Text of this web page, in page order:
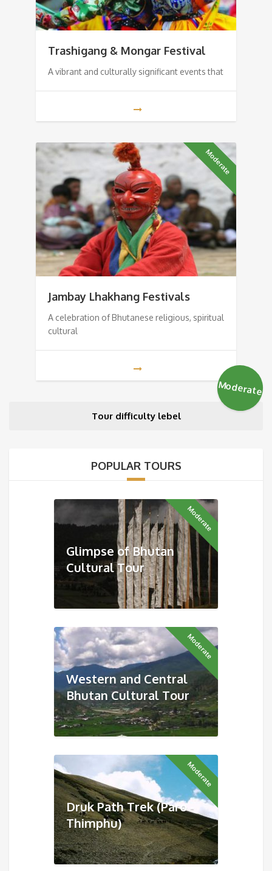
Trashigang & Mongar Festival
A vibrant and culturally significant events that
Moderate
Jambay Lhakhang Festivals
A celebration of Bhutanese religious, spiritual
cultural
Tour difficulty lebel
Moderate
POPULAR TOURS
Moderate
Glimpse of Bhutan
Cultural Tour
Moderate
Western and Central
Bhutan Cultural Tour
Moderate
Druk Path Trek (Paro -
Thimphu)